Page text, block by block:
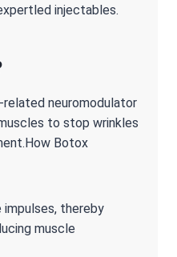
injectables.
neuromodulator
to stop wrinkles
Botox
thereby
muscle